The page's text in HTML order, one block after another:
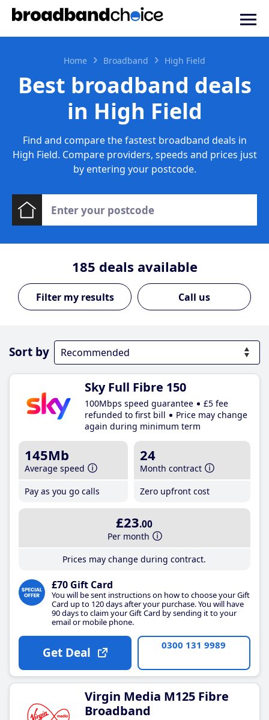
Home Broadband High Field
Best broadband deals
in High Field
Find and compare the fastest broadband deals in
High Field. Compare providers, speeds and prices just
by entering your postcode.
185 deals available
Call us
Sort by
Sky Full Fibre 150
100Mbps speed guarantee
£5 fee
refunded to first bill
Price may change
again during minimum term
145Mb
Average speed
Pay as you go calls
24
Month contract
Zero upfront cost
£23.00
Per month
Prices may change during contract.
£70 Gift Card
You will be sent instructions on how to choose your Gift
Card up to 120 days after your purchase. You will have
90 days to claim your Gift Card by sending it to your
email or mobile phone.
Get Deal 0300 131 9989
Virgin Media M125 Fibre
Broadband